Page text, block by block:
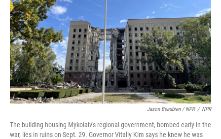
Jason Beaubien / NPR / NPR
The building housing Mykolaiv's regional government, bombed early in the
war, lies in ruins on Sept. 29. Governor Vitaliy Kim says he knew he was